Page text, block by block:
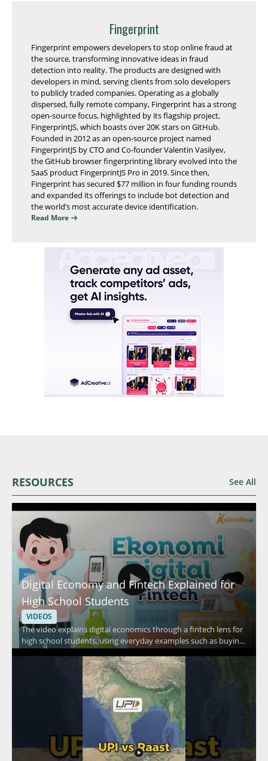
Fingerprint
Fingerprint empowers developers to stop online fraud at
the source, transforming innovative ideas in fraud
detection into reality. The products are designed with
developers in mind, serving clients from solo developers
to publicly traded companies. Operating as a globally
dispersed, fully remote company, Fingerprint has a strong
open-source focus, highlighted by its flagship project,
FingerprintJS, which boasts over 20K stars on GitHub.
Founded in 2012 as an open-source project named
FingerprintJS by CTO and Co-founder Valentin Vasilyev,
the GitHub browser fingerprinting library evolved into the
SaaS product FingerprintJS Pro in 2019. Since then,
Fingerprint has secured $77 million in four funding rounds
and expanded its offerings to include bot detection and
the world’s most accurate device identification.
Read More
RESOURCES See All
Digital Economy and Fintech Explained for
High School Students
VIDEOS
The video explains digital economics through a fintech lens for
high school students, using everyday examples such as buying
daily necessities. It focuses on how people pay in routine
situations and connects those habits to fintech and digital
economy concepts. Viewers should watch to understand how
everyday transactions relate to digital finance in a simple,
student friendly way. High school students, teachers, and
anyone learning basic fintech concepts will benefit most from
this practical introduction. Key takeaways include the
connection between everyday purchases and digital payment
habits, along with a basic understanding of fintech in the digital